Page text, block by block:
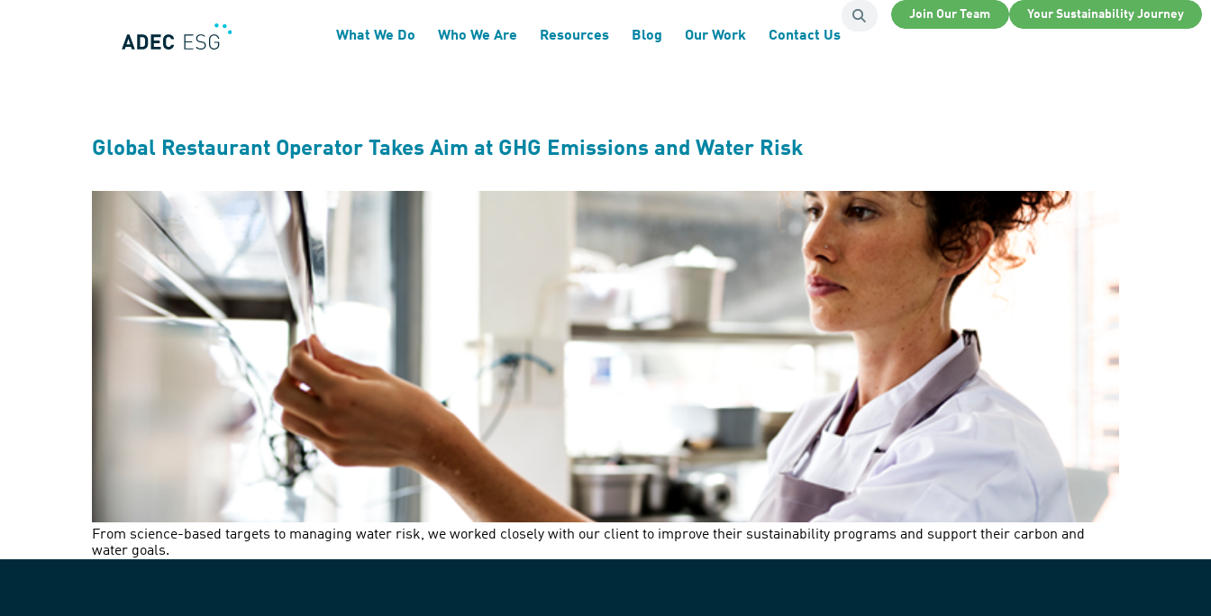
Join Our Team Your Sustainability Journey
What We Do Who We Are Resources Blog Our Work Contact Us
Industry:Food Services
Global Restaurant Operator Takes Aim at GHG Emissions and Water Risk
From science-based targets to managing water risk, we worked closely with our client to improve their sustainability programs and support their carbon and
water goals.